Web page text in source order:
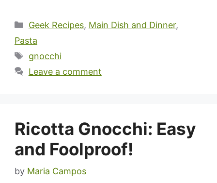
Categories
Geek Recipes, Main Dish and Dinner,
Pasta
Tags
gnocchi
Leave a comment
Ricotta Gnocchi: Easy
and Foolproof!
by Maria Campos